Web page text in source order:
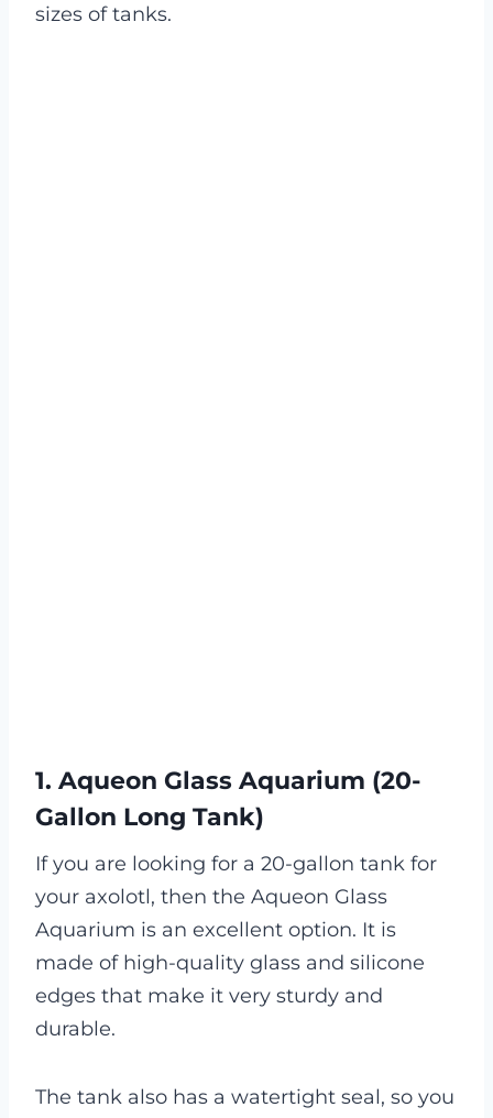
sizes of tanks.
1. Aqueon Glass Aquarium (20-
Gallon Long Tank)
If you are looking for a 20-gallon tank for
your axolotl, then the Aqueon Glass
Aquarium is an excellent option. It is
made of high-quality glass and silicone
edges that make it very sturdy and
durable.
The tank also has a watertight seal, so you